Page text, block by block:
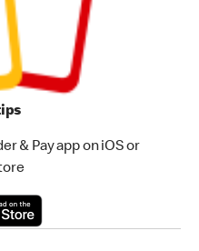
& Pay app on iOS or